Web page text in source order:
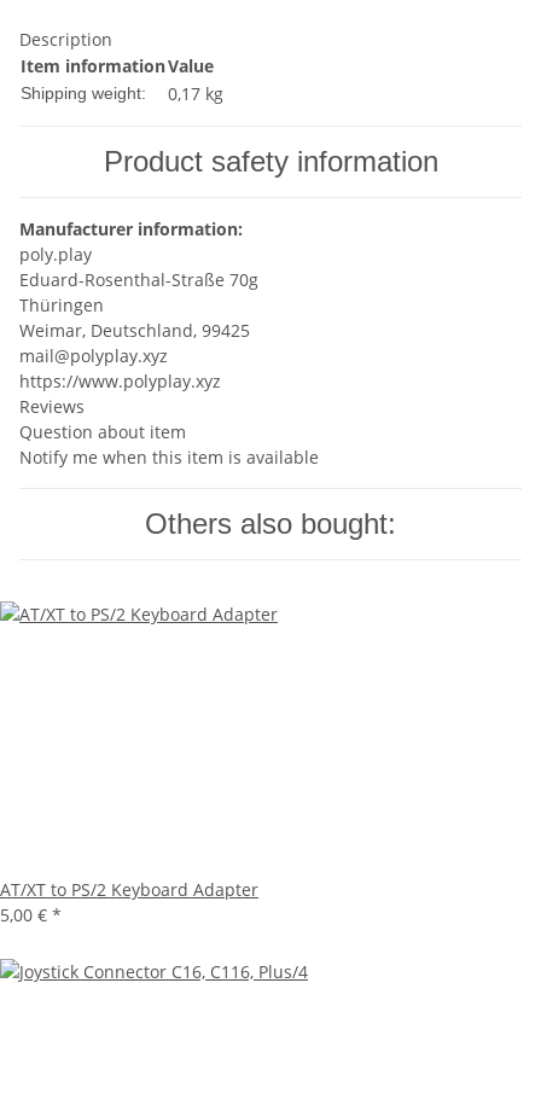
Description
Item informationValue
Shipping weight: 0,17 kg
Product safety information
Manufacturer information:
poly.play
Eduard-Rosenthal-Straße 70g
Thüringen
Weimar, Deutschland, 99425
mail@polyplay.xyz
https://www.polyplay.xyz
Reviews
Question about item
Notify me when this item is available
Others also bought:
AT/XT to PS/2 Keyboard Adapter
5,00 € *